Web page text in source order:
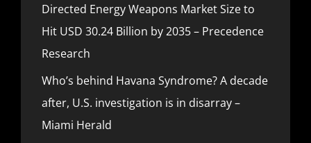
Directed Energy Weapons Market Size to
Hit USD 30.24 Billion by 2035 – Precedence
Research
Who’s behind Havana Syndrome? A decade
after, U.S. investigation is in disarray –
Miami Herald